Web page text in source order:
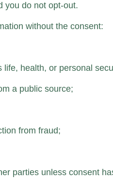
you do not opt-out.
without the consent:
life, health, or personal
a public source;
from fraud;
parties unless consent